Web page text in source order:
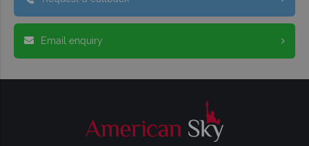
Email enquiry